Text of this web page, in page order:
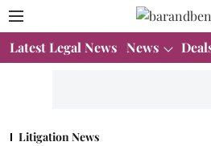
Latest Legal News News
Litigation News